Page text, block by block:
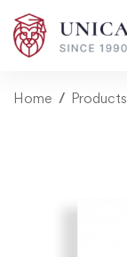
Home Products